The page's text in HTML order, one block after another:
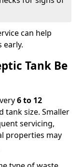
can help
early.
Tank Be
6 to 12
tank size. Smaller
servicing,
properties may